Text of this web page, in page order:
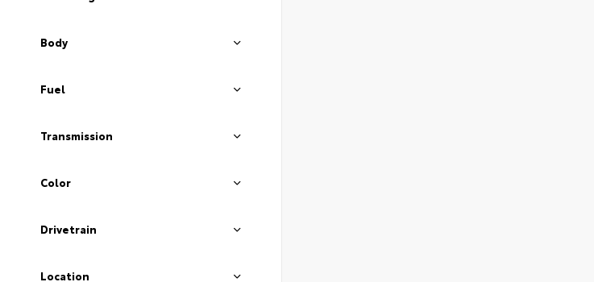
Body
Fuel
Transmission
Color
Drivetrain
Location